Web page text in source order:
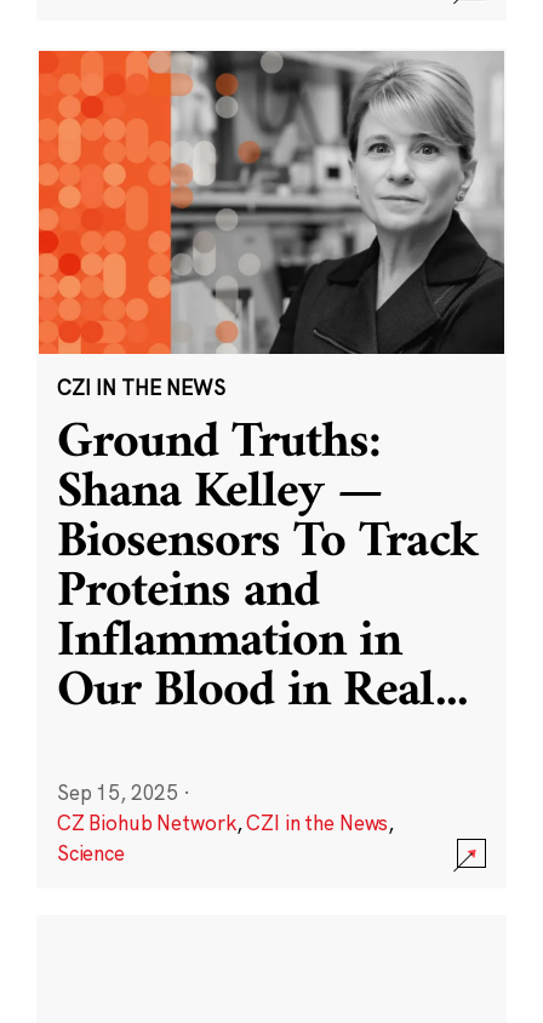
CZI IN THE NEWS
Ground Truths:
Shana Kelley —
Biosensors To Track
Proteins and
Inflammation in
Our Blood in Real...
Sep 15, 2025 ·
CZ Biohub Network,CZI in the News,
Science